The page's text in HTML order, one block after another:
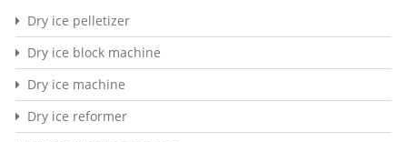
Dry ice pelletizer
Dry ice block machine
Dry ice machine
Dry ice reformer